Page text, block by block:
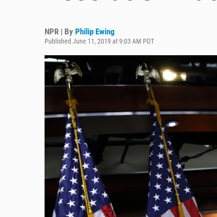
NPR | By Philip Ewing
Published June 11, 2019 at 9:03 AM PDT